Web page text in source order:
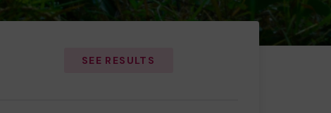
SEE RESULTS